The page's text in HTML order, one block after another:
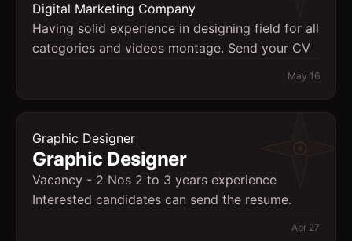
Digital Marketing Company
Having solid experience in designing field for all
categories and videos montage. Send your CV
May 16
Graphic Designer
Graphic Designer
Vacancy - 2 Nos 2 to 3 years experience
Interested candidates can send the resume.
Apr 27